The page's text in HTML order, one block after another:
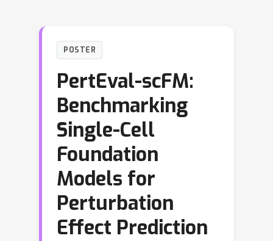
POSTER
PertEval-scFM:
Benchmarking
Single-Cell
Foundation
Models for
Perturbation
Effect Prediction